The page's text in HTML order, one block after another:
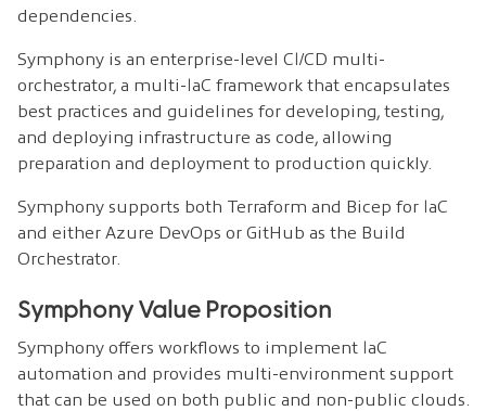
dependencies.
Symphony is an enterprise-level CI/CD multi-
orchestrator, a multi-IaC framework that encapsulates
best practices and guidelines for developing, testing,
and deploying infrastructure as code, allowing
preparation and deployment to production quickly.
Symphony supports both Terraform and Bicep for IaC
and either Azure DevOps or GitHub as the Build
Orchestrator.
Symphony Value Proposition
Symphony offers workflows to implement IaC
automation and provides multi-environment support
that can be used on both public and non-public clouds.